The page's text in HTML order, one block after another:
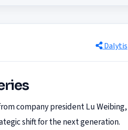
Dalytis
company president Lu Weibing,
shift for the next generation.